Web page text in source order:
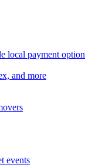
local payment
and more
events